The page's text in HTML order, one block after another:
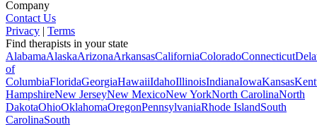
Company
Contact Us
Privacy | Terms
Find therapists in your state
AlabamaAlaskaArizonaArkansasCaliforniaColoradoConnecticut
of
ColumbiaFloridaGeorgiaHawaiiIdahoIllinoisIndianaIowaKansas
HampshireNew JerseyNew MexicoNew YorkNorth CarolinaNorth
DakotaOhioOklahomaOregonPennsylvaniaRhode IslandSouth
CarolinaSouth